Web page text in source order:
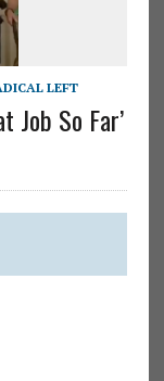
LEFT
Job So Far’